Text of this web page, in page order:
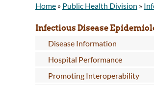
Home » Public Health Division »
Infectious Disease
Disease Information
Hospital Performance
Promoting Interoperability